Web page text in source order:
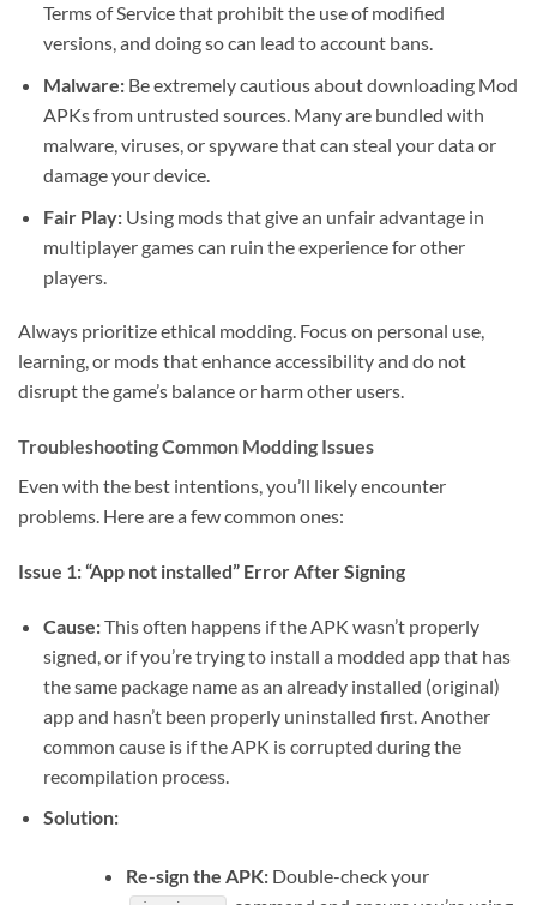
Terms of Service that prohibit the use of modified
versions, and doing so can lead to account bans.
Malware:Be extremely cautious about downloading Mod
APKs from untrusted sources. Many are bundled with
malware, viruses, or spyware that can steal your data or
damage your device.
Fair Play:Using mods that give an unfair advantage in
multiplayer games can ruin the experience for other
players.
Always prioritize ethical modding. Focus on personal use,
learning, or mods that enhance accessibility and do not
disrupt the game’s balance or harm other users.
Troubleshooting Common Modding Issues
Even with the best intentions, you’ll likely encounter
problems. Here are a few common ones:
Issue 1: “App not installed” Error After Signing
Cause:This often happens if the APK wasn’t properly
signed, or if you’re trying to install a modded app that has
the same package name as an already installed (original)
app and hasn’t been properly uninstalled first. Another
common cause is if the APK is corrupted during the
recompilation process.
Solution:
Re-sign the APK:Double-check your